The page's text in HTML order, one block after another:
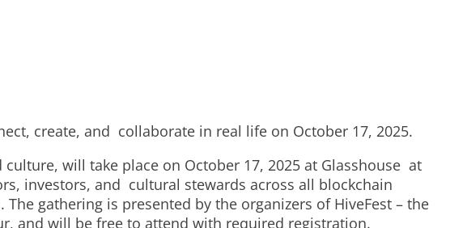
create, and collaborate in real life on October 17, 2025.
will take place on October 17, 2025 at Glasshouse at
investors, and cultural stewards across all blockchain
gathering is presented by the organizers of HiveFest – the
and will be free to attend with required registration.